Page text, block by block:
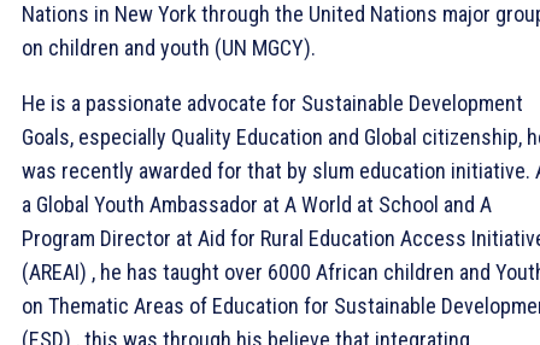
Nations in New York through the United Nations major
on children and youth (UN MGCY).
He is a passionate advocate for Sustainable Development
Goals, especially Quality Education and Global citizenship,
was recently awarded for that by slum education initiative.
a Global Youth Ambassador at A World at School and A
Program Director at Aid for Rural Education Access
(AREAI) , he has taught over 6000 African children and
on Thematic Areas of Education for Sustainable